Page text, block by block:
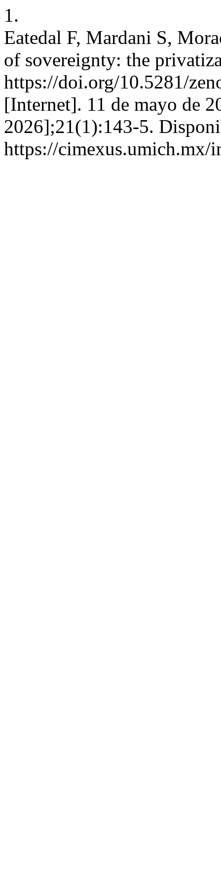
1.
Eatedal F, Mardani S,
of sovereignty: the
https://doi.org/10.5281/
[Internet]. 11 de mayo de
2026];21(1):143-5.
https://cimexus.umich.mx/